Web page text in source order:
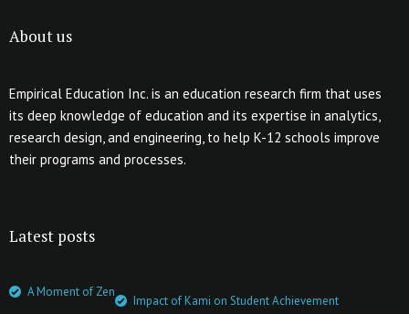
About us
Empirical Education Inc. is an education research firm that uses
its deep knowledge of education and its expertise in analytics,
research design, and engineering, to help K-12 schools improve
their programs and processes.
Latest posts
A Moment of Zen
Impact of Kami on Student Achievement